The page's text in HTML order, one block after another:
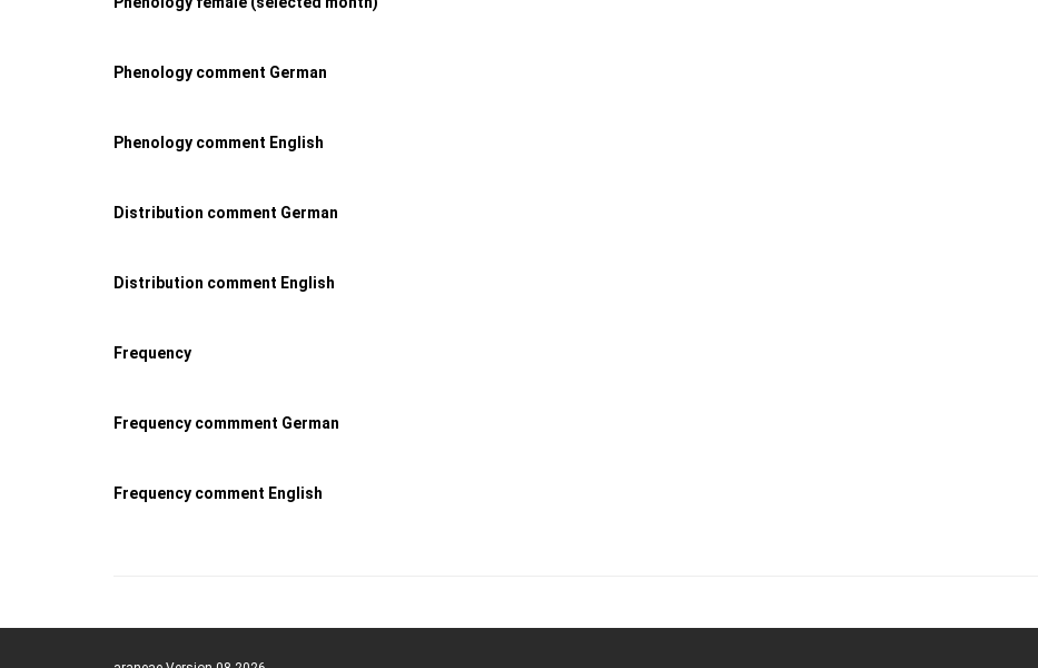
Phenology comment German
Phenology comment English
Distribution comment German
Distribution comment English
Frequency
Frequency commment German
Frequency comment English